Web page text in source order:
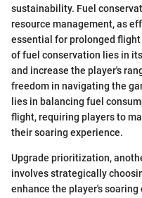
sustainability. Fuel
resource management, as
essential for prolonged
of fuel conservation lies in
and increase the player's
freedom in navigating the
lies in balancing fuel
flight, requiring players to
their soaring experience.
Upgrade prioritization,
involves strategically
enhance the player's